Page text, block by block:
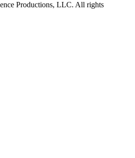
Productions, LLC. All rights